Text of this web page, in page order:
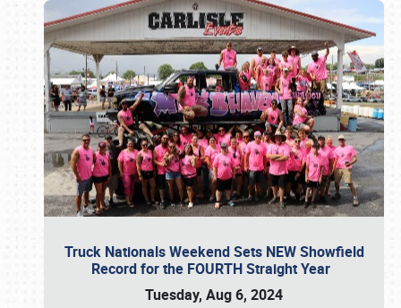
Truck Nationals Weekend Sets NEW Showfield
Record for the FOURTH Straight Year
Tuesday, Aug 6, 2024
Book online or call (800) 216-1876